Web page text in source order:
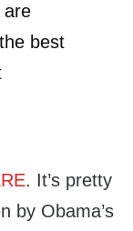
are
best
. It’s pretty
by Obama’s